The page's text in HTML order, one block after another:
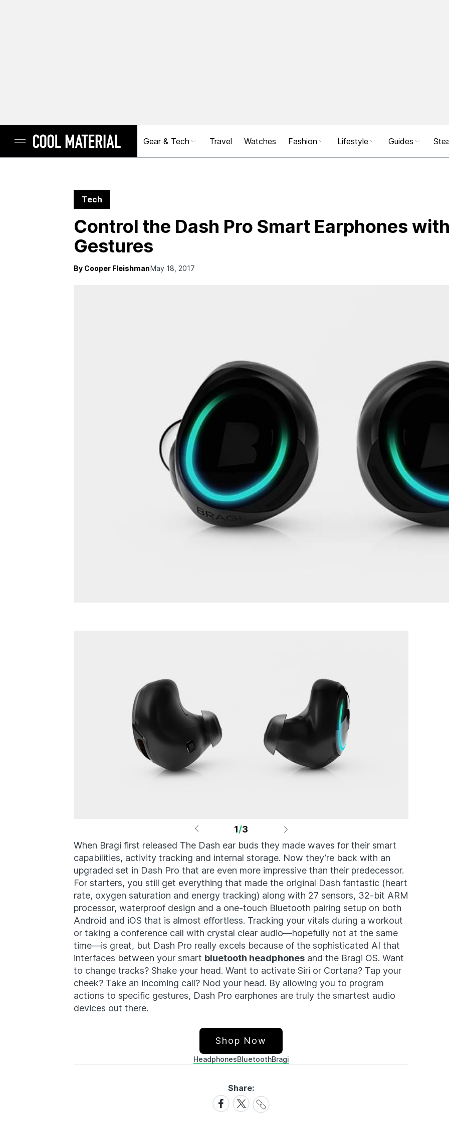
Gear & Tech Travel Watches Fashion Lifestyle Guides
Tech
Control the Dash Pro Smart Earphones
Gestures
By Cooper FleishmanMay 18, 2017
1/3
When Bragi first released The Dash ear buds they made waves for their smart
capabilities, activity tracking and internal storage. Now they’re back with an
upgraded set in Dash Pro that are even more impressive than their predecessor.
For starters, you still get everything that made the original Dash fantastic (heart
rate, oxygen saturation and energy tracking) along with 27 sensors, 32-bit ARM
processor, waterproof design and a one-touch Bluetooth pairing setup on both
Android and iOS that is almost effortless. Tracking your vitals during a workout
or taking a conference call with crystal clear audio—hopefully not at the same
time—is great, but Dash Pro really excels because of the sophisticated AI that
interfaces between your smart bluetooth headphones and the Bragi OS. Want
to change tracks? Shake your head. Want to activate Siri or Cortana? Tap your
cheek? Take an incoming call? Nod your head. By allowing you to program
actions to specific gestures, Dash Pro earphones are truly the smartest audio
devices out there.
Shop Now
HeadphonesBluetoothBragi
Share:
Share
on
Share
on
Share
Link